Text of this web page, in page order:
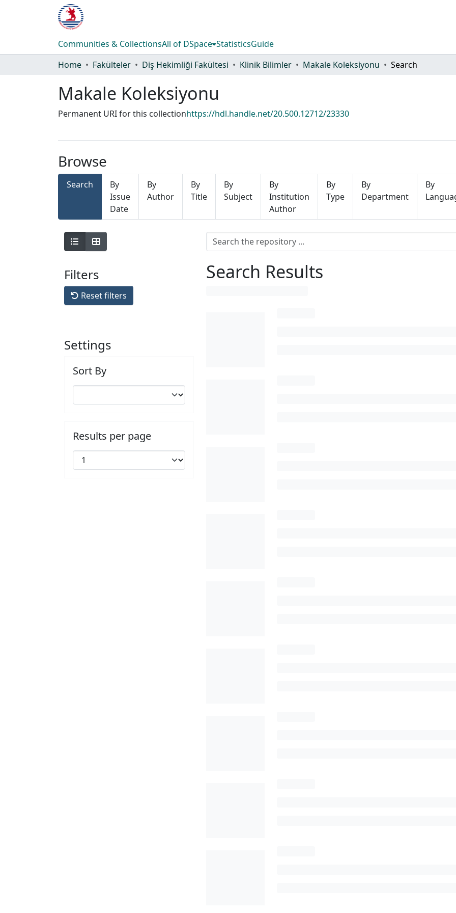
Communities & CollectionsAll of DSpace StatisticsGuide
Home
Fakülteler Diş Hekimliği Fakültesi Klinik Bilimler Makale Koleksiyonu Search
Makale Koleksiyonu
Permanent URI for this collectionhttps://hdl.handle.net/20.500.12712/23330
Browse
Search
By
Issue
Date
By
Author
By
Title
By
Subject
By
Institution
Author
By
Type
By
Department
By
Filters
Reset filters
Settings
Sort By
Results per page
Search Results